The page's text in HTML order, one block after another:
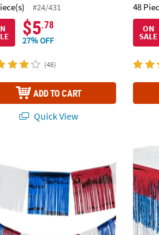
#24/431
$5.78
27% OFF
(46)
ADD TO CART
Quick View
48
ON
SALE
Ft. x 15" Red, White & Blue Patriotic9 ft. x